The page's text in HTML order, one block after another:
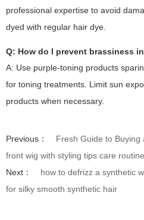
professional expertise to avoid
dyed with regular hair dye.
Q: How do I prevent brassiness
A: Use purple-toning products
for toning treatments. Limit sun
products when necessary.
Previous：
Fresh Guide to
front wig with styling tips care
Next：
how to defrizz a synthetic
for silky smooth synthetic hair